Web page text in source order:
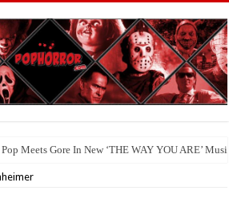
Meets Gore In New ‘THE WAY YOU ARE’